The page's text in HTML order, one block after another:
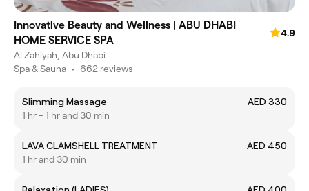
Innovative Beauty and Wellness | ABU DHABI
HOME SERVICE SPA
4.9
Al Zahiyah, Abu Dhabi
Spa & Sauna • 662 reviews
Slimming Massage
AED 330
1 hr - 1 hr and 30 min
LAVA CLAMSHELL TREATMENT
AED 450
1 hr and 30 min